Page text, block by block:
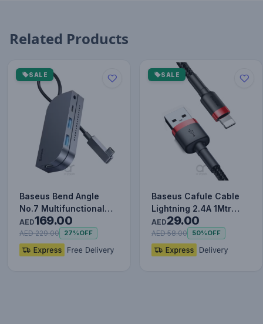
Related Products
SALE
Baseus Bend Angle
No.7 Multifunctional
Type-C HUB Converter
Upgr…
AED169.00
AED 229.00 27%OFF
SALE
Baseus Cafule Cable
Lightning 2.4A 1Mtr
Red+Black
AED29.00
AED 58.00 50%OFF